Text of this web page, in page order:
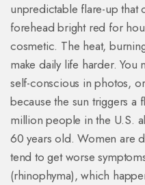
unpredictable flare-up that
forehead bright red for
cosmetic. The heat,
make daily life harder. You
self-conscious in photos,
because the sun triggers a
million people in the U.S.
60 years old. Women are
tend to get worse
(rhinophyma), which